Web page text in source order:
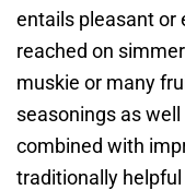
entails pleasant or
reached on
muskie or many
seasonings as
combined with
traditionally